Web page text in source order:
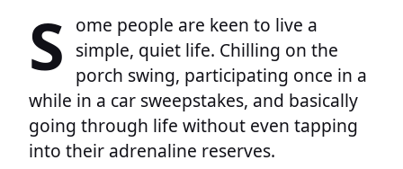
S ome people are keen to live a
simple, quiet life. Chilling on the
porch swing, participating once in a
while in a car sweepstakes, and basically
going through life without even tapping
into their adrenaline reserves.